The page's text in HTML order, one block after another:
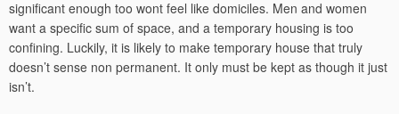
significant enough too wont feel like domiciles. Men and women
want a specific sum of space, and a temporary housing is too
confining. Luckily, it is likely to make temporary house that truly
doesn’t sense non permanent. It only must be kept as though it just
isn’t.